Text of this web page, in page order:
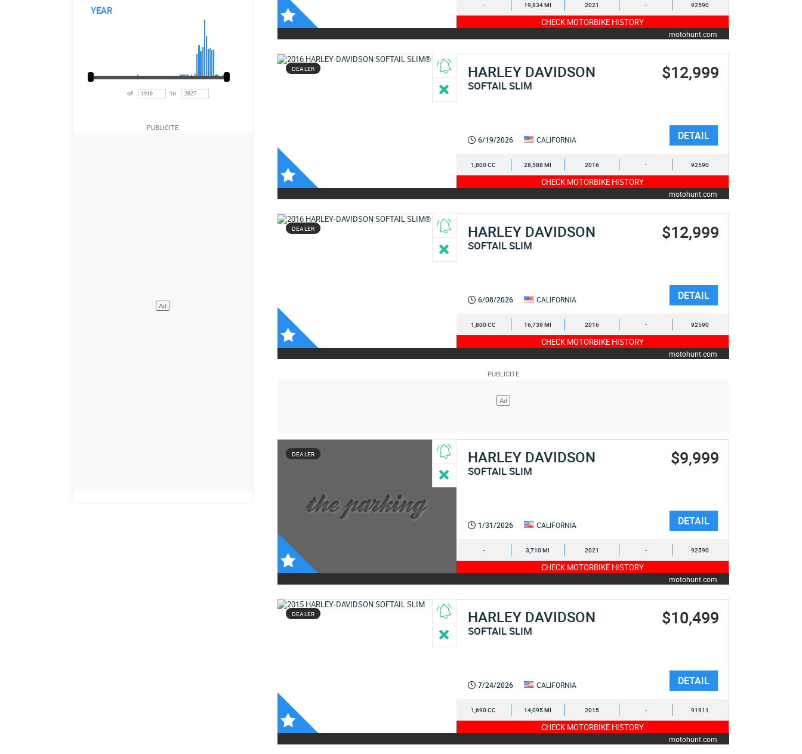
YEAR - 19,834 MI 2021 - 92590
CHECK MOTORBIKE HISTORY
motohunt.com
DEALER HARLEY DAVIDSON
SOFTAIL SLIM
$12,999
6/19/2026 CALIFORNIA DETAIL
1,800 CC 28,588 MI 2016 - 92590
CHECK MOTORBIKE HISTORY
motohunt.com
DEALER HARLEY DAVIDSON
SOFTAIL SLIM
$12,999
6/08/2026 CALIFORNIA DETAIL
1,800 CC 16,739 MI 2016 - 92590
CHECK MOTORBIKE HISTORY
motohunt.com
DEALER HARLEY DAVIDSON
SOFTAIL SLIM
$9,999
1/31/2026 CALIFORNIA DETAIL
- 3,710 MI 2021 - 92590
CHECK MOTORBIKE HISTORY
motohunt.com
DEALER HARLEY DAVIDSON
SOFTAIL SLIM
$10,499
7/24/2026 CALIFORNIA DETAIL
1,690 CC 14,095 MI 2015 - 91911
CHECK MOTORBIKE HISTORY
motohunt.com